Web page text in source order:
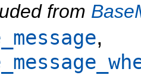
from
,